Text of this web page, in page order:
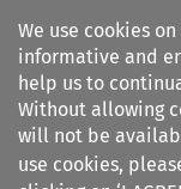
We use cookies
informative and
help us to
Without allowing
will not be
use cookies,